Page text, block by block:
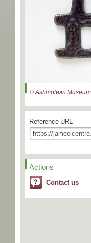
© Ashmolean
Reference URL
Actions
Contact us